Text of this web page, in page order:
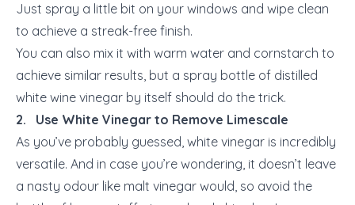
Just spray a little bit on your windows and wipe clean
to achieve a streak-free finish.
You can also mix it with warm water and cornstarch to
achieve similar results, but a spray bottle of distilled
white wine vinegar by itself should do the trick.
2. Use White Vinegar to Remove Limescale
As you’ve probably guessed, white vinegar is incredibly
versatile. And in case you’re wondering, it doesn’t leave
a nasty odour like malt vinegar would, so avoid the